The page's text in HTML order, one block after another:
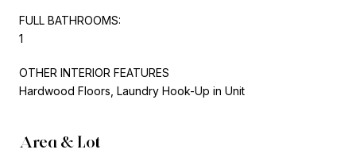
FULL BATHROOMS:
1
OTHER INTERIOR FEATURES
Hardwood Floors, Laundry Hook-Up in Unit
Area & Lot